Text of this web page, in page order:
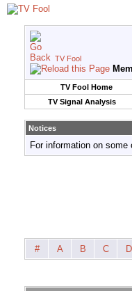
TV Fool
TV Fool Home
TV Signal Analysis
Notices
For information on
# A B C D